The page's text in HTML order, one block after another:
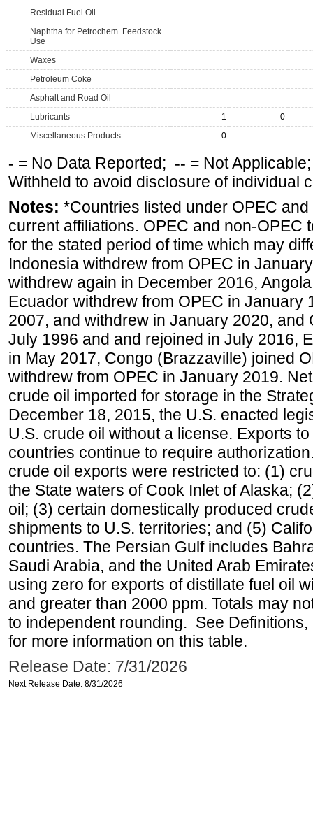
Residual Fuel Oil
Naphtha for Petrochem. Feedstock
Use
Waxes
Petroleum Coke
Asphalt and Road Oil
Lubricants
-1
0
Miscellaneous Products
0
- = No Data Reported; -- = Not
Withheld to avoid disclosure of individual
Notes: *Countries listed under OPEC
current affiliations. OPEC and non-OPEC
for the stated period of time which may
Indonesia withdrew from OPEC in
withdrew again in December 2016,
Ecuador withdrew from OPEC in January
2007, and withdrew in January 2020, and
July 1996 and and rejoined in July 2016,
in May 2017, Congo (Brazzaville) joined
withdrew from OPEC in January 2019.
crude oil imported for storage in the
December 18, 2015, the U.S. enacted
U.S. crude oil without a license. Exports
countries continue to require
crude oil exports were restricted to: (1)
the State waters of Cook Inlet of Alaska;
oil; (3) certain domestically produced
shipments to U.S. territories; and (5)
countries. The Persian Gulf includes
Saudi Arabia, and the United Arab
using zero for exports of distillate fuel oil
and greater than 2000 ppm. Totals may
to independent rounding. See
for more information on this table.
Release Date: 7/31/2026
Next Release Date: 8/31/2026